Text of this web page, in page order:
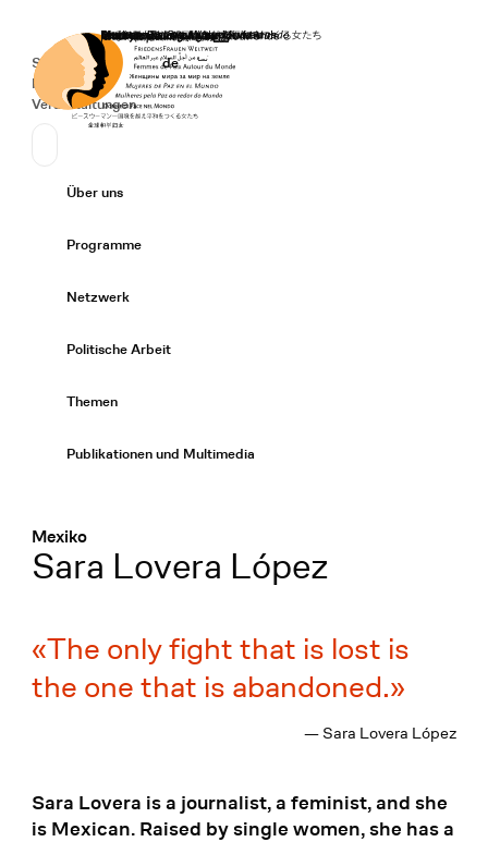
Startseite
Secondary Navigation
Spenden
News
Veranstaltungen
Sprache wechseln
Deutsch
de
Primary Navigation
Über uns
Programme
Netzwerk
Politische Arbeit
Themen
Publikationen und Multimedia
Mexiko
:
Sara Lovera López
The only fight that is lost is
the one that is abandoned.
— Sara Lovera López
Sara Lovera is a journalist, a feminist, and she
is Mexican. Raised by single women, she has a